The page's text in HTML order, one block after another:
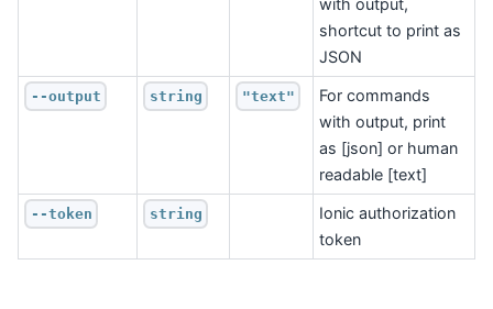
with output,
shortcut to print as
JSON
--output string "text"
For commands
with output, print
as [json] or human
readable [text]
--token string
Ionic authorization
token